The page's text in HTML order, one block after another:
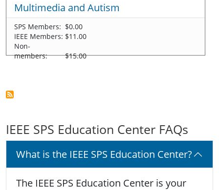
Multimedia and Autism
SPS Members: $0.00
IEEE Members: $11.00
Non-
members:
$15.00
IEEE SPS Education Center FAQs
What is the IEEE SPS Education Center?
The IEEE SPS Education Center is your